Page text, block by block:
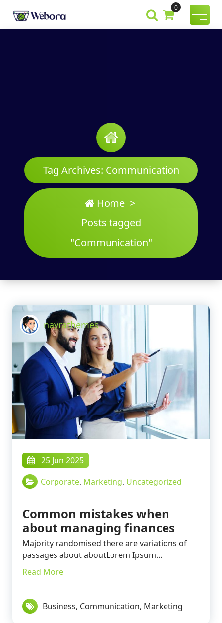
content
Webora
A Wordpress
0
Tag Archives: Communication
Home>
Posts tagged
"Communication"
nayrathemes
25 Jun 2025
Corporate, Marketing, Uncategorized
Common mistakes when
about managing finances
Majority randomised there are variations of
passages about aboutLorem Ipsum…
Read More
Business, Communication, Marketing